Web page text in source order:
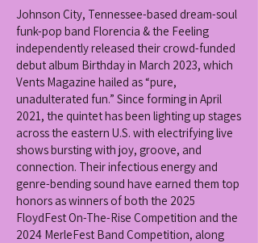
Johnson City, Tennessee-based dream-soul
funk-pop band Florencia & the Feeling
independently released their crowd-funded
debut album Birthday in March 2023, which
Vents Magazine hailed as “pure,
unadulterated fun.” Since forming in April
2021, the quintet has been lighting up stages
across the eastern U.S. with electrifying live
shows bursting with joy, groove, and
connection. Their infectious energy and
genre-bending sound have earned them top
honors as winners of both the 2025
FloydFest On-The-Rise Competition and the
2024 MerleFest Band Competition, along